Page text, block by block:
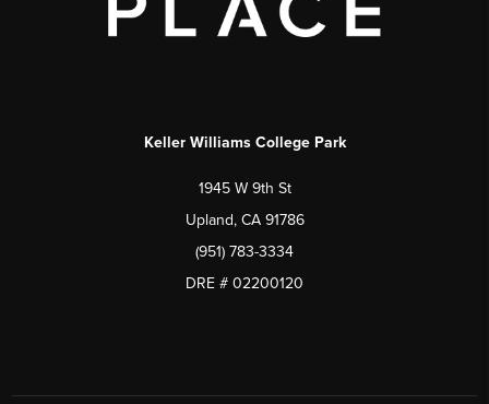
Keller Williams College Park
1945 W 9th St
Upland, CA 91786
(951) 783-3334
DRE # 02200120